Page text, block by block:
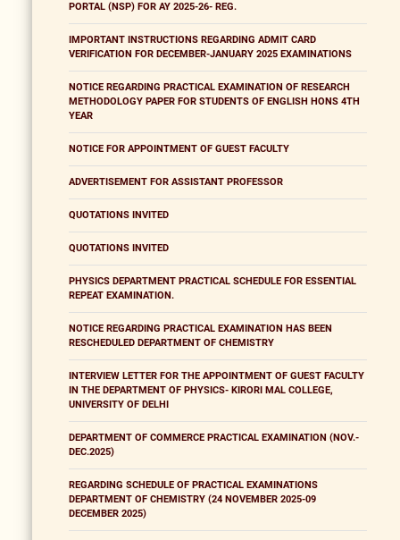
PORTAL (NSP) FOR AY 2025-26- REG.
IMPORTANT INSTRUCTIONS REGARDING ADMIT CARD
VERIFICATION FOR DECEMBER-JANUARY 2025 EXAMINATIONS
NOTICE REGARDING PRACTICAL EXAMINATION OF RESEARCH
METHODOLOGY PAPER FOR STUDENTS OF ENGLISH HONS 4TH
YEAR
NOTICE FOR APPOINTMENT OF GUEST FACULTY
ADVERTISEMENT FOR ASSISTANT PROFESSOR
QUOTATIONS INVITED
QUOTATIONS INVITED
PHYSICS DEPARTMENT PRACTICAL SCHEDULE FOR ESSENTIAL
REPEAT EXAMINATION.
NOTICE REGARDING PRACTICAL EXAMINATION HAS BEEN
RESCHEDULED DEPARTMENT OF CHEMISTRY
INTERVIEW LETTER FOR THE APPOINTMENT OF GUEST FACULTY
IN THE DEPARTMENT OF PHYSICS- KIRORI MAL COLLEGE,
UNIVERSITY OF DELHI
DEPARTMENT OF COMMERCE PRACTICAL EXAMINATION (NOV.-
DEC.2025)
REGARDING SCHEDULE OF PRACTICAL EXAMINATIONS
DEPARTMENT OF CHEMISTRY (24 NOVEMBER 2025-09
DECEMBER 2025)